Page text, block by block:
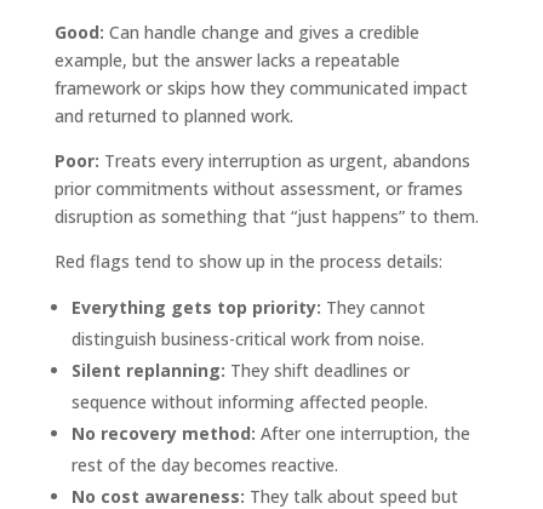
Good: Can handle change and gives a credible
example, but the answer lacks a repeatable
framework or skips how they communicated impact
and returned to planned work.
Poor: Treats every interruption as urgent, abandons
prior commitments without assessment, or frames
disruption as something that “just happens” to them.
Red flags tend to show up in the process details:
Everything gets top priority: They cannot
distinguish business-critical work from noise.
Silent replanning: They shift deadlines or
sequence without informing affected people.
No recovery method: After one interruption, the
rest of the day becomes reactive.
No cost awareness: They talk about speed but